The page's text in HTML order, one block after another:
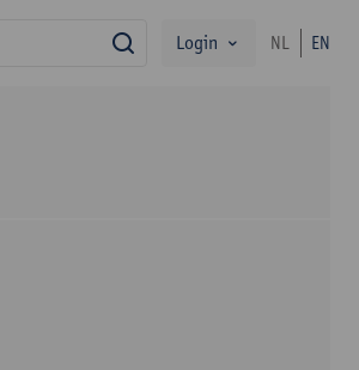
search
Login NL EN